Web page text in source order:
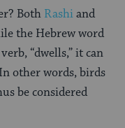
Both Rashiand
the Hebrew word
“dwells,” it can
other words, birds
be considered